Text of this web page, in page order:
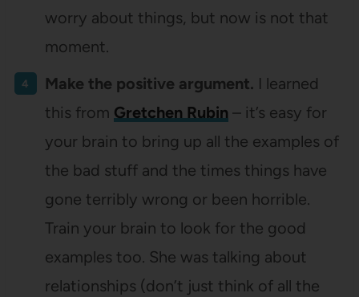
worry about things, but now is not that
moment.
Make the positive argument. I learned
this from Gretchen Rubin – it’s easy for
your brain to bring up all the examples of
the bad stuff and the times things have
gone terribly wrong or been horrible.
Train your brain to look for the good
examples too. She was talking about
relationships (don’t just think of all the